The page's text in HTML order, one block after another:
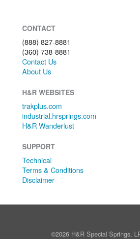
CONTACT
(888) 827-8881
(360) 738-8881
Contact Us
About Us
H&R WEBSITES
trakplus.com
industrial.hrsprings.com
H&R Wanderlust
SUPPORT
Technical
Terms & Conditions
Disclaimer
©2026 H&R Special Springs,